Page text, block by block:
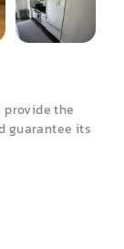
the
guarantee its